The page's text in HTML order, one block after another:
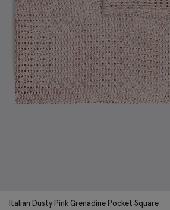
Italian Dusty Pink Grenadine Pocket Square